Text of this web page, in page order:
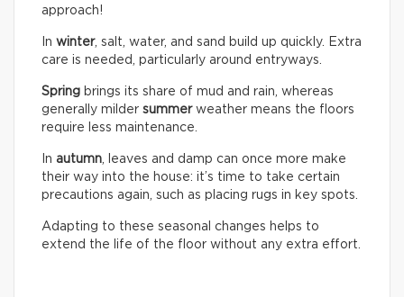
approach!
In winter, salt, water, and sand build up quickly. Extra
care is needed, particularly around entryways.
Spring brings its share of mud and rain, whereas
generally milder summerweather means the floors
require less maintenance.
In autumn , leaves and damp can once more make
their way into the house: it’s time to take certain
precautions again, such as placing rugs in key spots.
Adapting to these seasonal changes helps to
extend the life of the floor without any extra effort.